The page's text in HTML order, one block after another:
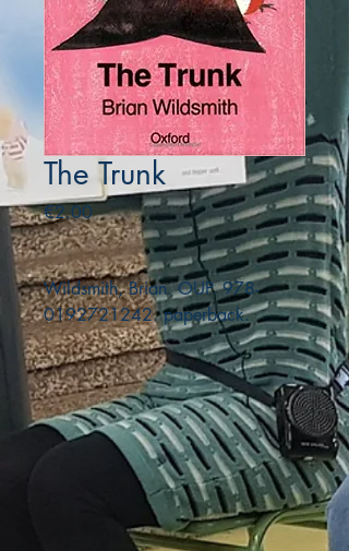
The Trunk
€2.00Price
Wildsmith, Brian. OUP. 978-
0192721242. paperback.